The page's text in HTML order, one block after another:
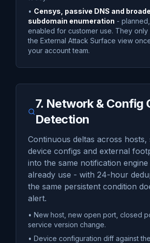
• Censys, passive DNS and
subdomain enumeration -
enabled for customer use. They only
the External Attack Surface view
your account team.
7. Network & Config
Detection
Continuous deltas across hosts,
device configs and external
into the same notification
already use - with 24-hour
the same persistent condition
alert.
• New host, new open port, closed
service version change.
• Device configuration diff against